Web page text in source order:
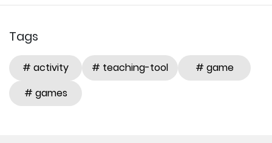
Tags
# activity # teaching-tool
# game
# games